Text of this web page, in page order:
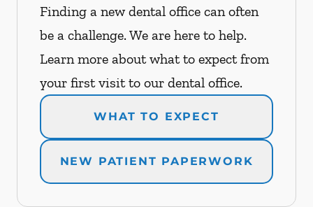
Finding a new dental office can often
be a challenge. We are here to help.
Learn more about what to expect from
your first visit to our dental office.
WHAT TO EXPECT
NEW PATIENT PAPERWORK